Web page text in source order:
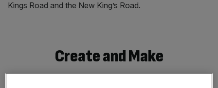
Kings Road and the New King’s Road.
Create and Make